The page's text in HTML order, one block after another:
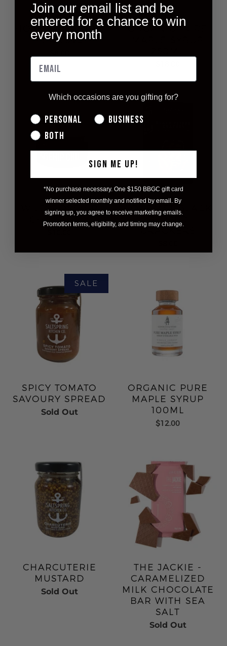
HONEY ROASTED
PEANUTS
ORGANIC PURE
WILD ROSEHIP
CHILI JELLY
GOURMET BLACK
PEPPER
CRACKERS
SPICY TOMATO
SAVOURY SPREAD
Sold Out
ORGANIC PURE
MAPLE SYRUP
100ML
$12.00
CHARCUTERIE
MUSTARD
Sold Out
THE JACKIE -
CARAMELIZED
MILK CHOCOLATE
BAR WITH SEA
SALT
Sold Out
Join our email list and be
entered for a chance to win
every month
Which occasions are you gifting for?
Personal
Business
Both
SIGN ME UP!
*No purchase necessary. One $150 BBGC gift card
winner selected monthly and notified by email. By
signing up, you agree to receive marketing emails.
Promotion terms, eligibility, and timing may change.